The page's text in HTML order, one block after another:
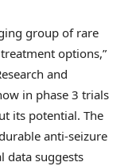
group of rare
options,”
and
in phase 3 trials
its potential. The
anti-seizure
data suggests